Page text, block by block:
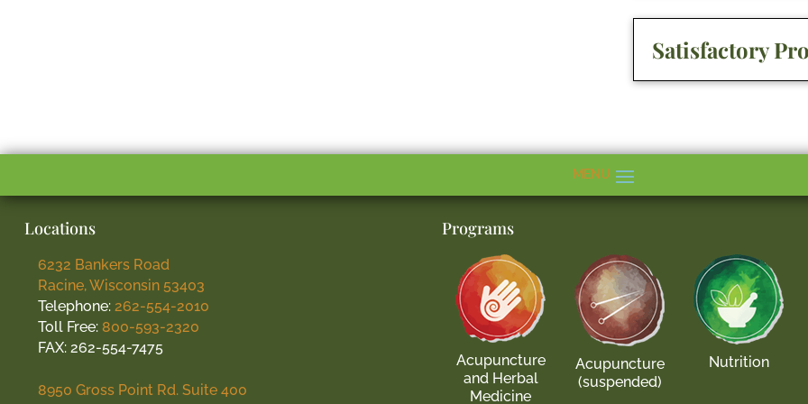
Satisfactory
Locations
6232 Bankers Road
Racine, Wisconsin 53403
Telephone: 262-554-2010
Toll Free: 800-593-2320
FAX: 262-554-7475
8950 Gross Point Rd. Suite 400
Programs
Acupuncture
and Herbal
Medicine
Acupuncture
(suspended)
Nutrition